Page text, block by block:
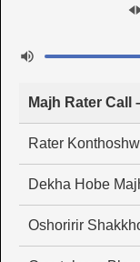
Majh Rater Call
Rater
Dekha Hobe
Oshoririr